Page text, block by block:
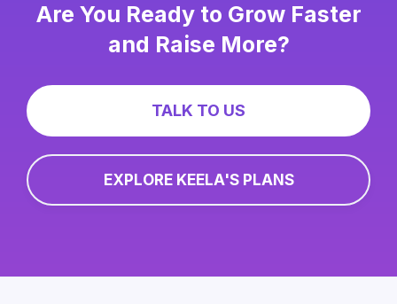
Are You Ready to Grow Faster
and Raise More?
TALK TO US
EXPLORE KEELA'S PLANS